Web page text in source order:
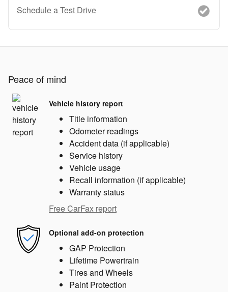
Schedule a Test Drive
Peace of mind
Vehicle history report
Title information
Odometer readings
Accident data (if applicable)
Service history
Vehicle usage
Recall information (if applicable)
Warranty status
Free CarFax report
Optional add-on protection
GAP Protection
Lifetime Powertrain
Tires and Wheels
Paint Protection